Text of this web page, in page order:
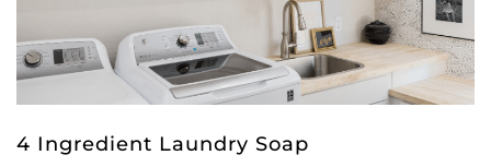
4 Ingredient Laundry Soap